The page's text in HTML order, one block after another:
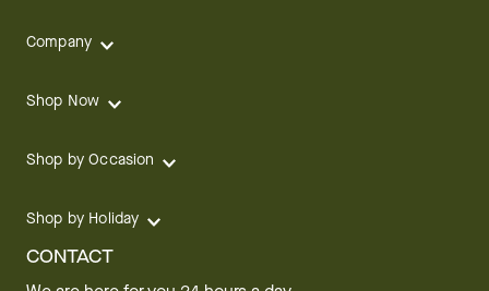
Company
Shop Now
Shop by Occasion
Shop by Holiday
CONTACT